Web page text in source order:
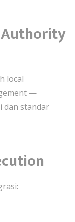
Authority
local
—
dan standar